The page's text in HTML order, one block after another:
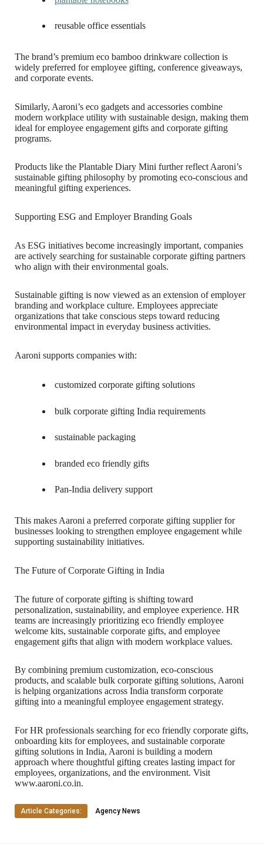
reusable office essentials
The brand’s premium eco bamboo drinkware collection is
widely preferred for employee gifting, conference giveaways,
and corporate events.
Similarly, Aaroni’s eco gadgets and accessories combine
modern workplace utility with sustainable design, making them
ideal for employee engagement gifts and corporate gifting
programs.
Products like the Plantable Diary Mini further reflect Aaroni’s
sustainable gifting philosophy by promoting eco-conscious and
meaningful gifting experiences.
Supporting ESG and Employer Branding Goals
As ESG initiatives become increasingly important, companies
are actively searching for sustainable corporate gifting partners
who align with their environmental goals.
Sustainable gifting is now viewed as an extension of employer
branding and workplace culture. Employees appreciate
organizations that take conscious steps toward reducing
environmental impact in everyday business activities.
Aaroni supports companies with:
customized corporate gifting solutions
bulk corporate gifting India requirements
sustainable packaging
branded eco friendly gifts
Pan-India delivery support
This makes Aaroni a preferred corporate gifting supplier for
businesses looking to strengthen employee engagement while
supporting sustainability initiatives.
The Future of Corporate Gifting in India
The future of corporate gifting is shifting toward
personalization, sustainability, and employee experience. HR
teams are increasingly prioritizing eco friendly employee
welcome kits, sustainable corporate gifts, and employee
engagement gifts that align with modern workplace values.
By combining premium customization, eco-conscious
products, and scalable bulk corporate gifting solutions, Aaroni
is helping organizations across India transform corporate
gifting into a meaningful employee engagement strategy.
For HR professionals searching for eco friendly corporate gifts,
onboarding kits for employees, and sustainable corporate
gifting solutions in India, Aaroni is building a modern
approach where thoughtful gifting creates lasting impact for
employees, organizations, and the environment. Visit
www.aaroni.co.in.
Article Categories: Agency News